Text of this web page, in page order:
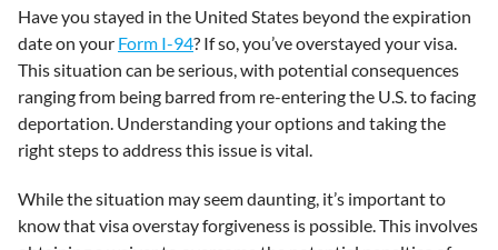
Have you stayed in the United States beyond the expiration
date on your Form I-94? If so, you’ve overstayed your visa.
This situation can be serious, with potential consequences
ranging from being barred from re-entering the U.S. to facing
deportation. Understanding your options and taking the
right steps to address this issue is vital.
While the situation may seem daunting, it’s important to
know that visa overstay forgiveness is possible. This involves